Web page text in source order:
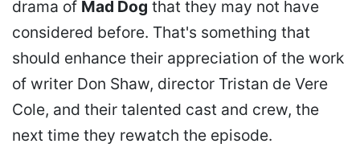
drama of Mad Dog that they may not have
considered before. That's something that
should enhance their appreciation of the work
of writer Don Shaw, director Tristan de Vere
Cole, and their talented cast and crew, the
next time they rewatch the episode.